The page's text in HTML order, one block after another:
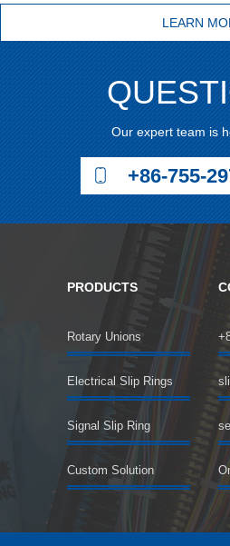
LEARN
Our expert team is
+86-755-
PRODUCTS
Rotary Unions
Electrical Slip Rings
Signal Slip Ring
Custom Solution